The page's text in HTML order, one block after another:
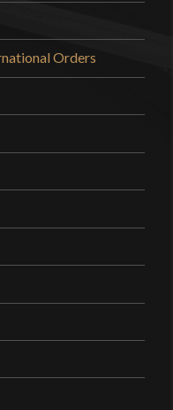
Orders